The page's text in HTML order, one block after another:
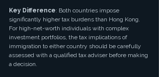
Key Difference: Both countries impose
significantly higher tax burdens than Hong Kong.
For high-net-worth individuals with complex
investment portfolios, the tax implications of
immigration to either country should be carefully
assessed with a qualified tax adviser before making
a decision.